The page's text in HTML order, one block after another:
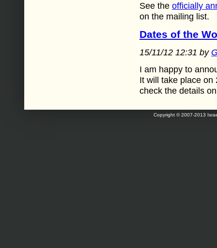
See the officially
on the mailing list.
Dates of the
15/11/12 12:31 by
I am happy to
It will take place on
check the details
Copyright © 2007-2013